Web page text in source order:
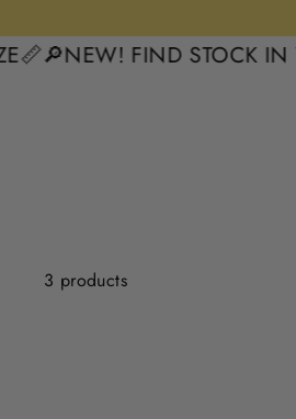
🔎NEW! FIND STOCK IN
3 products